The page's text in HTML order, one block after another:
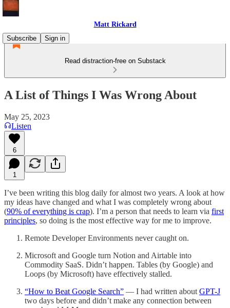
Matt Rickard
Subscribe
Sign in
Read distraction-free on Substack
A List of Things I Was Wrong About
May 25, 2023
Listen
6
1
I’ve been writing this blog daily for almost two years. A look at how
my ideas have changed and what I was completely wrong about
(90% of everything is crap). I’m a person that needs to learn via first
principles, so doing is the most effective way for me to improve.
Remote Developer Environments never caught on.
Microsoft and Google turn Notion and Airtable into
Commodity SaaS. Didn’t happen. Tables (by Google) and
Loops (by Microsoft) have effectively stalled.
“How to Beat Google Search” — I had written about GPT-J
two days before and didn’t make any connection between